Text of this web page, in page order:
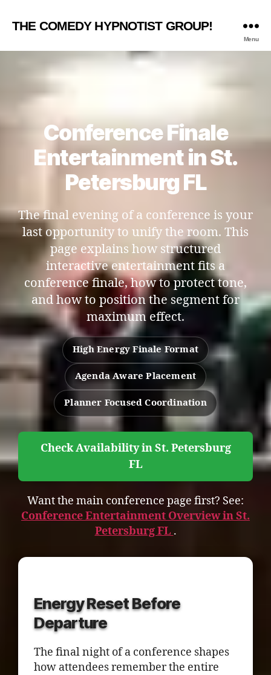
THE COMEDY HYPNOTIST GROUP!
Menu
Conference Finale
Entertainment in St.
Petersburg FL
The final evening of a conference is your
last opportunity to unify the room. This
page explains how structured
interactive entertainment fits a
conference finale, how to protect tone,
and how to position the segment for
maximum effect.
High Energy Finale Format
Agenda Aware Placement
Planner Focused Coordination
Check Availability in St. Petersburg
FL
Want the main conference page first? See:
Conference Entertainment Overview in St.
Petersburg FL .
Energy Reset Before
Departure
The final night of a conference shapes
how attendees remember the entire